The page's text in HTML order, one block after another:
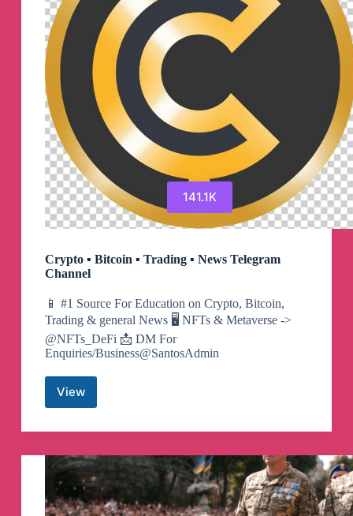
141.1K
Crypto ▪︎ Bitcoin ▪︎ Trading ▪︎ News Telegram
Channel
📱 #1 Source For Education on Crypto, Bitcoin,
Trading & general News 🖥 NFTs & Metaverse ->
@NFTs_DeFi 📩 DM For
Enquiries/Business@SantosAdmin
ViewCrypto
▪︎
Bitcoin
Trading
▪︎
News
Telegram